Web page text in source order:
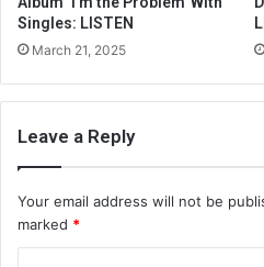
Singles: LISTEN
March 21, 2025
Leave a Reply
Your email address will not be
marked *